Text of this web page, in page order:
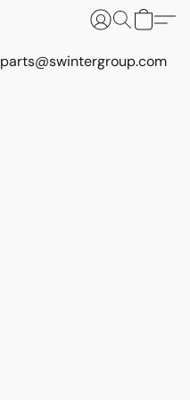
parts@swintergroup.com